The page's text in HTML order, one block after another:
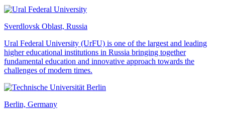
Sverdlovsk Oblast, Russia
Ural Federal University (UrFU) is one of the largest and leading
higher educational institutions in Russia bringing together
fundamental education and innovative approach towards the
challenges of modern times.
Berlin, Germany